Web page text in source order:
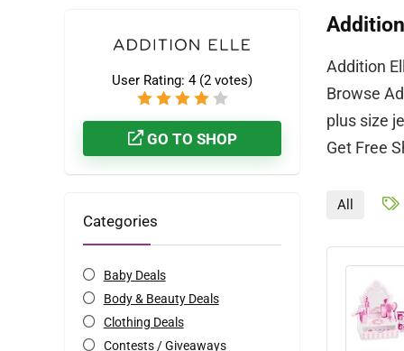
Addition
Browse
plus size
Get Free
User Rating: 4 (2 votes)
GO TO SHOP
Categories
Baby Deals
Body & Beauty Deals
Clothing Deals
Contests / Giveaways
All